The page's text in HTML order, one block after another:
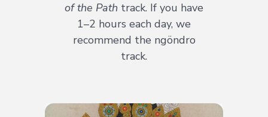
of the Path track. If you have
1–2 hours each day, we
recommend the ngöndro
track.